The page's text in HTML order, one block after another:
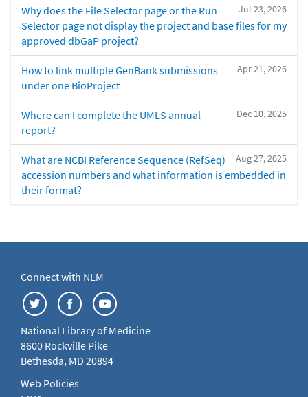
Jul 23, 2026
Why does the File Selector page or the Run
Selector page not display the project and base files for my
approved dbGaP project?
Apr 21, 2026
How to link multiple GenBank submissions
under one BioProject
Dec 10, 2025
Where can I complete the UMLS annual
report?
Aug 27, 2025
What are NCBI Reference Sequence (RefSeq)
accession numbers and what information is embedded in
their format?
Connect with NLM
National Library of Medicine
8600 Rockville Pike
Bethesda, MD 20894
Web Policies